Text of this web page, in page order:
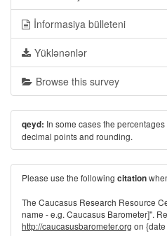
İnformasiya bülleteni
Yüklənənlər
Browse this survey
qeyd: In some cases the
decimal points and rounding.
Please use the following citation
The Caucasus Research Resource
name - e.g. Caucasus Barometer]".
http://caucasusbarometer.org on